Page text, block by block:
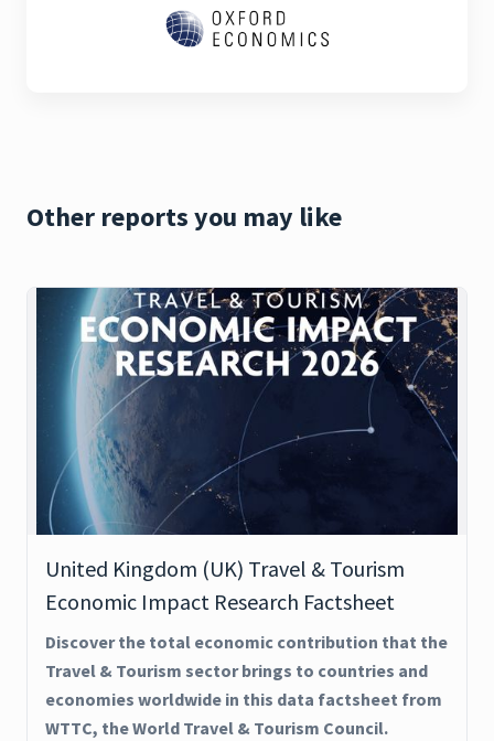
Other reports you may like
United Kingdom (UK) Travel & Tourism
Economic Impact Research Factsheet
Discover the total economic contribution that the
Travel & Tourism sector brings to countries and
economies worldwide in this data factsheet from
WTTC, the World Travel & Tourism Council.